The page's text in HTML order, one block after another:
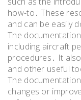
how-to․ These
and can be easily
The
including aircraft
procedures․ It
and other useful
The
changes or